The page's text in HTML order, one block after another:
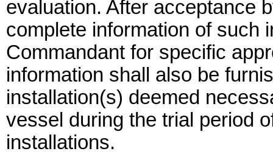
evaluation. After acceptance
complete information of such
Commandant for specific
information shall also be
installation(s) deemed
vessel during the trial period
installations.